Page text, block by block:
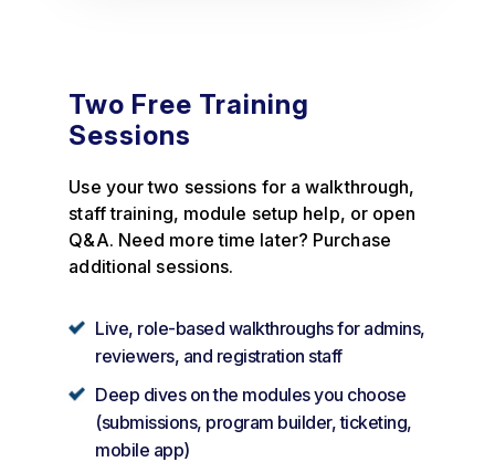
Two Free Training
Sessions
Use your two sessions for a walkthrough,
staff training, module setup help, or open
Q&A. Need more time later? Purchase
additional sessions.
Live, role-based walkthroughs for admins,
reviewers, and registration staff
Deep dives on the modules you choose
(submissions, program builder, ticketing,
mobile app)